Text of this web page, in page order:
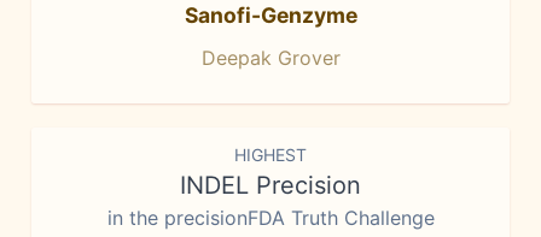
Sanofi-Genzyme
Deepak Grover
HIGHEST
INDEL Precision
in the precisionFDA Truth Challenge